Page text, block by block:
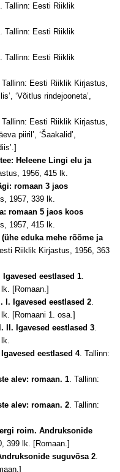
. Tallinn: Eesti Riiklik
. Tallinn: Eesti Riiklik
. Tallinn: Eesti Riiklik
Tallinn: Eesti Riiklik Kirjastus,
‘Võitlus rindejooneta’,
Tallinn: Eesti Riiklik Kirjastus,
piiril’, ‘Šaakalid’,
Heleene Lingi elu ja
1956, 415 lk.
romaan 3 jaos
1957, 339 lk.
romaan 5 jaos koos
1957, 415 lk.
eduka mehe rõõme ja
Riiklik Kirjastus, 1956, 363
eestlased 1.
[Romaan.]
I. Igavesed eestlased 2.
[Romaani 1. osa.]
II. Igavesed eestlased 3.
eestlased 4. Tallinn:
alev: romaan. 1. Tallinn:
alev: romaan. 2. Tallinn:
roim. Andruksonide
399 lk. [Romaan.]
suguvõsa 2.